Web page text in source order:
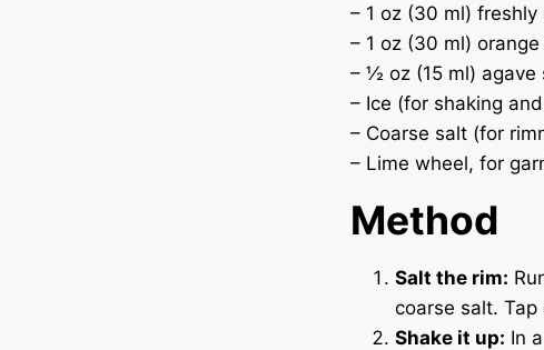
– 1 oz (30 ml)
– 1 oz (30 ml)
– ½ oz (15 ml)
– Ice (for shaking
– Coarse salt (for
– Lime wheel, for
Method
Salt the rim:
coarse salt.
Shake it up: In